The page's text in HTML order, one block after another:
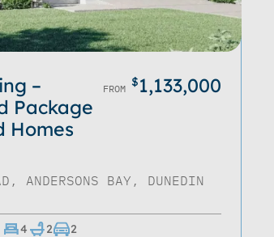
–
Package
Homes
FROM $1,133,000
ANDERSONS BAY, DUNEDIN
4 2 2